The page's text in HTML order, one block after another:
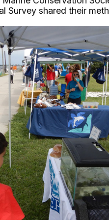
Survey shared their